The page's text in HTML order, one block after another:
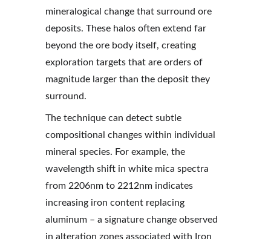
mineralogical change that surround ore
deposits. These halos often extend far
beyond the ore body itself, creating
exploration targets that are orders of
magnitude larger than the deposit they
surround.
The technique can detect subtle
compositional changes within individual
mineral species. For example, the
wavelength shift in white mica spectra
from 2206nm to 2212nm indicates
increasing iron content replacing
aluminum – a signature change observed
in alteration zones associated with Iron